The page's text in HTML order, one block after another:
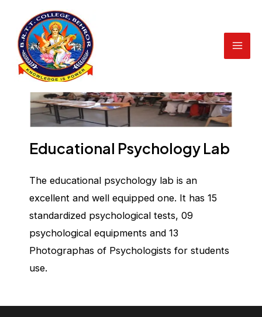
content
Educational Psychology Lab
Educational Psychology Lab
The educational psychology lab is an
excellent and well equipped one. It has 15
standardized psychological tests, 09
psychological equipments and 13
Photographas of Psychologists for students
use.